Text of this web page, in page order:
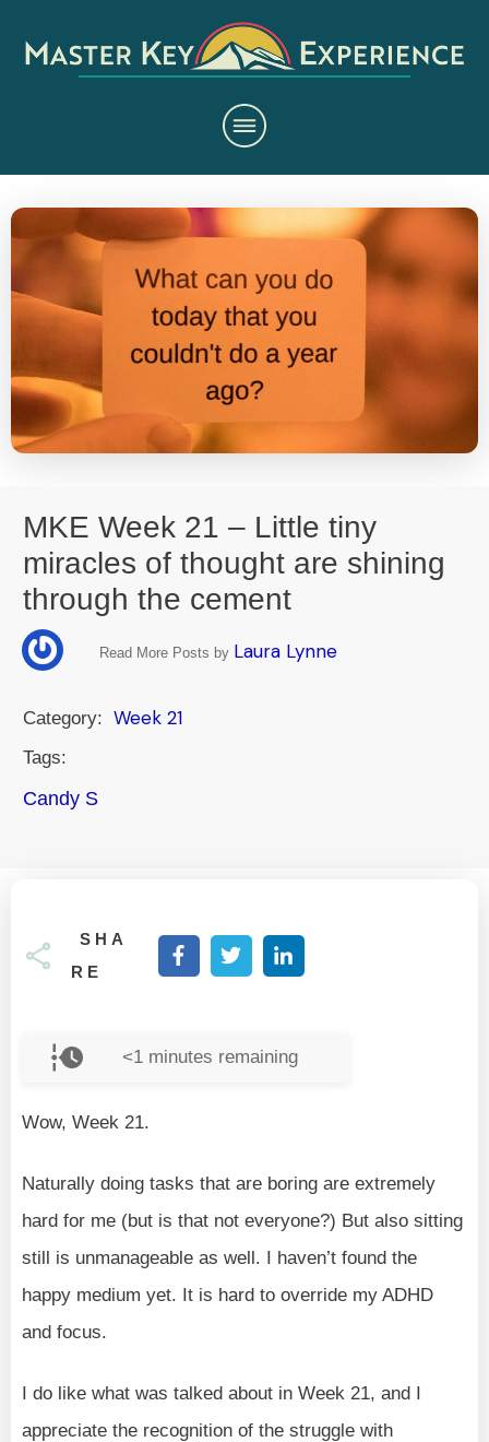
MKE Week 21 – Little tiny
miracles of thought are shining
through the cement
Read More Posts by Laura Lynne
Category: Week 21
Tags:
Candy S
SHA
RE
<1 minutes remaining
Wow, Week 21.
Naturally doing tasks that are boring are extremely
hard for me (but is that not everyone?) But also sitting
still is unmanageable as well. I haven’t found the
happy medium yet. It is hard to override my ADHD
and focus.
I do like what was talked about in Week 21, and I
appreciate the recognition of the struggle with